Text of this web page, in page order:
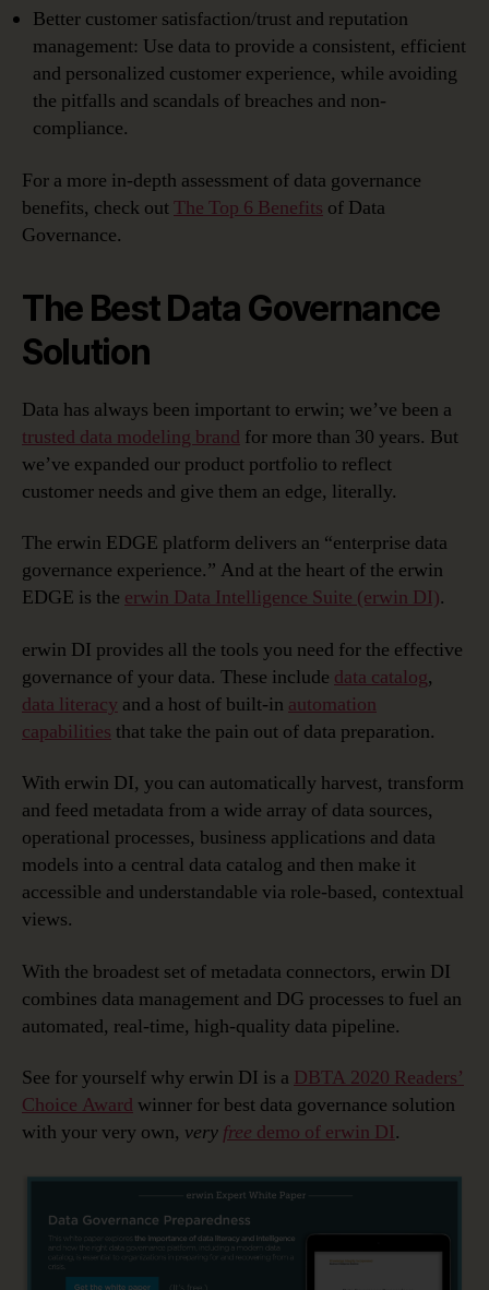
Better customer satisfaction/trust and reputation
management: Use data to provide a consistent, efficient
and personalized customer experience, while avoiding
the pitfalls and scandals of breaches and non-
compliance.
For a more in-depth assessment of data governance
benefits, check outThe Top 6 Benefits of Data
Governance.
The Best Data Governance
Solution
Data has always been important to erwin; we’ve been a
trusted data modeling brand for more than 30 years. But
we’ve expanded our product portfolio to reflect
customer needs and give them an edge, literally.
The erwin EDGE platform delivers an “enterprise data
governance experience.” And at the heart of the erwin
EDGE is the erwin Data Intelligence Suite (erwin DI).
erwin DI provides all the tools you need for the effective
governance of your data. These include data catalog,
data literacy and a host of built-in automation
capabilities that take the pain out of data preparation.
With erwin DI, you can automatically harvest, transform
and feed metadata from a wide array of data sources,
operational processes, business applications and data
models into a central data catalog and then make it
accessible and understandable via role-based, contextual
views.
With the broadest set of metadata connectors, erwin DI
combines data management and DG processes to fuel an
automated, real-time, high-quality data pipeline.
See for yourself why erwin DI is a DBTA 2020 Readers’
Choice Award winner for best data governance solution
with your very own, very free demo of erwin DI.